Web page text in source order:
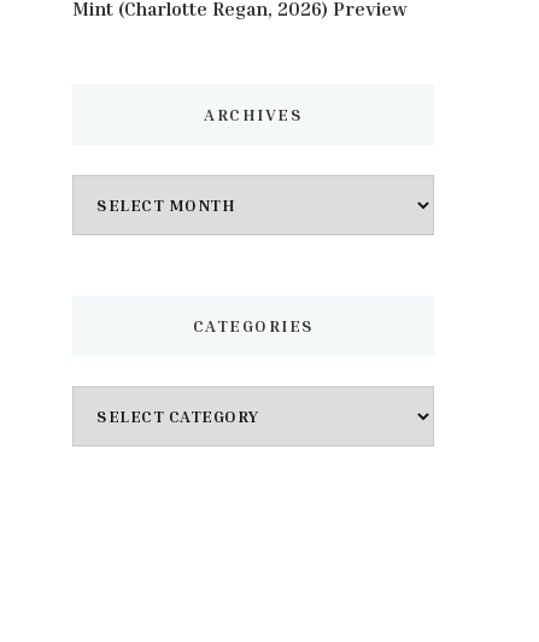
Mint (Charlotte Regan, 2026) Preview
ARCHIVES
CATEGORIES